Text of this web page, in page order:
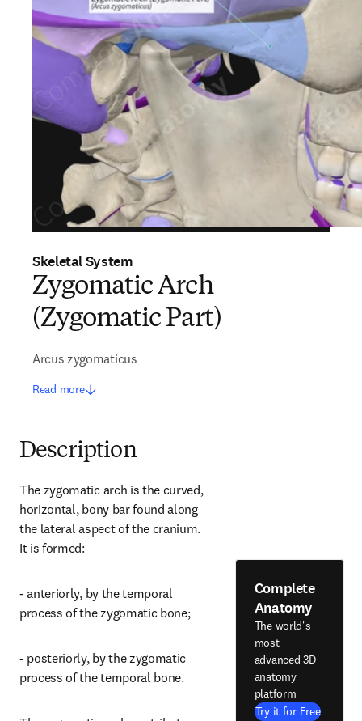
Skeletal System
Zygomatic Arch
(Zygomatic Part)
Arcus zygomaticus
Read more
Description
The zygomatic arch is the curved,
horizontal, bony bar found along
the lateral aspect of the cranium.
It is formed:
- anteriorly, by the temporal
process of the zygomatic bone;
- posteriorly, by the zygomatic
process of the temporal bone.
Complete
Anatomy
The world's
most
advanced 3D
anatomy
platform
Try it for Free